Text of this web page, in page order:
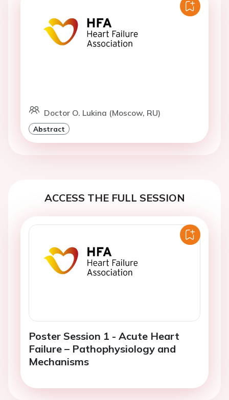
Doctor O. Lukina (Moscow, RU)
Abstract
ACCESS THE FULL SESSION
Poster Session 1 - Acute Heart
Failure – Pathophysiology and
Mechanisms